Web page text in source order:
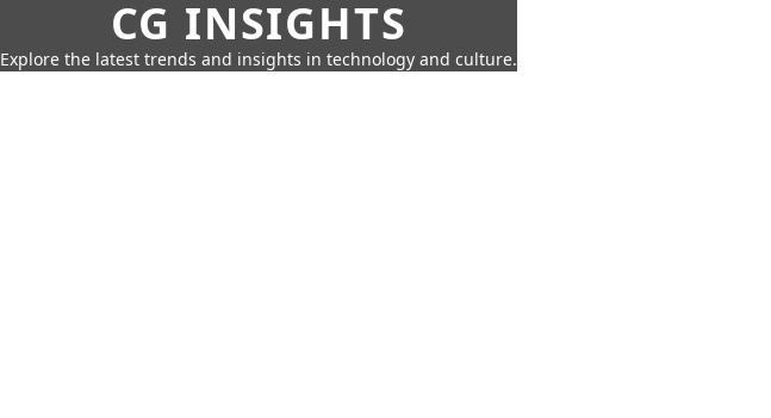
CG INSIGHTS
Explore the latest trends and insights in technology and culture.